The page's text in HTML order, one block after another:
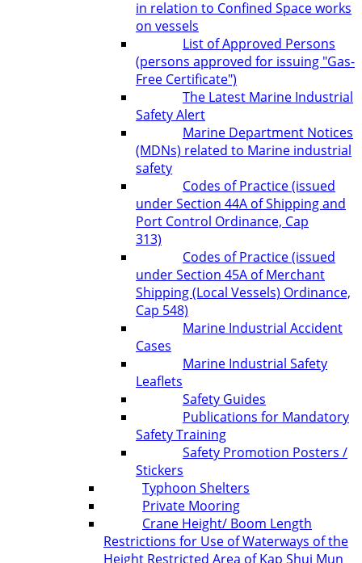
in relation to Confined Space works
on vessels
List of Approved Persons
(persons approved for issuing "Gas-
Free Certificate")
The Latest Marine Industrial
Safety Alert
Marine Department Notices
(MDNs) related to Marine industrial
safety
Codes of Practice (issued
under Section 44A of Shipping and
Port Control Ordinance, Cap
313)
Codes of Practice (issued
under Section 45A of Merchant
Shipping (Local Vessels) Ordinance,
Cap 548)
Marine Industrial Accident
Cases
Marine Industrial Safety
Leaflets
Safety Guides
Publications for Mandatory
Safety Training
Safety Promotion Posters /
Stickers
Typhoon Shelters
Private Mooring
Crane Height/ Boom Length
Restrictions for Use of Waterways of the
Height Restricted Area of Kap Shui Mun